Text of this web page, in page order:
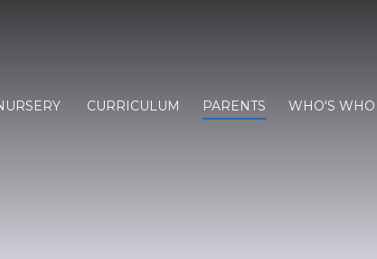
CURRICULUM PARENTS WHO'S WHO